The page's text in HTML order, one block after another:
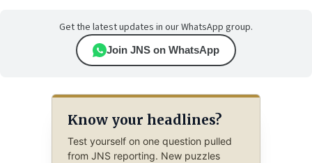
Get the latest updates in our WhatsApp group.
Join JNS on WhatsApp
Know your headlines?
Test yourself on one question pulled
from JNS reporting. New puzzles